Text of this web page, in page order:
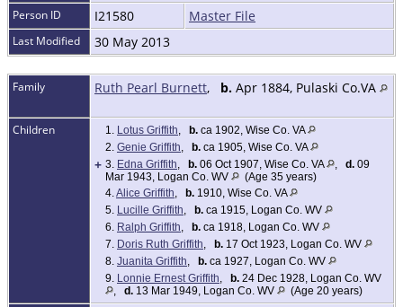
Person ID I21580 Master File
Last Modified 30 May 2013
Family Ruth Pearl Burnett, b. Apr 1884, Pulaski Co.VA
Children 1. Lotus Griffith, b. ca 1902, Wise Co. VA
2. Genie Griffith, b. ca 1905, Wise Co. VA
+ 3. Edna Griffith, b. 06 Oct 1907, Wise Co. VA , d. 09
Mar 1943, Logan Co. WV
(Age 35 years)
4.Alice Griffith, b. 1910, Wise Co. VA
5. Lucille Griffith, b. ca 1915, Logan Co. WV
6. Ralph Griffith, b. ca 1918, Logan Co. WV
7. Doris Ruth Griffith, b. 17 Oct 1923, Logan Co. WV
8. Juanita Griffith, b. ca 1927, Logan Co. WV
9. Lonnie Ernest Griffith, b. 24 Dec 1928, Logan Co. WV
, d. 13 Mar 1949, Logan Co. WV (Age 20 years)